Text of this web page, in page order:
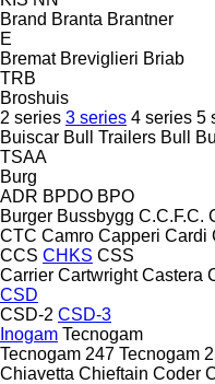
Brand Branta Brantner
E
Bremat Breviglieri Briab
TRB
Broshuis
2 series 3 series 4 series 5
Buiscar Bull Trailers Bull
TSAA
Burg
ADR BPDO BPO
Burger Bussbygg C.C.F.C.
CTC Camro Capperi Cardi
CCS CHKS CSS
Carrier Cartwright Castera
CSD
CSD-2 CSD-3
Inogam Tecnogam
Tecnogam 247 Tecnogam
Chiavetta Chieftain Coder